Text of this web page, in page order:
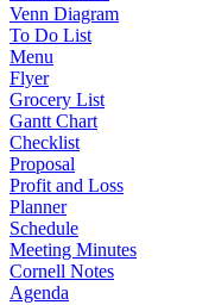
Venn Diagram
To Do List
Menu
Flyer
Grocery List
Gantt Chart
Checklist
Proposal
Profit and Loss
Planner
Schedule
Meeting Minutes
Cornell Notes
Agenda